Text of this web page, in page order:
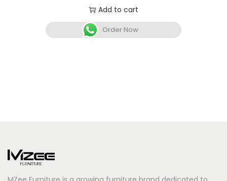
Add to cart
Order Now